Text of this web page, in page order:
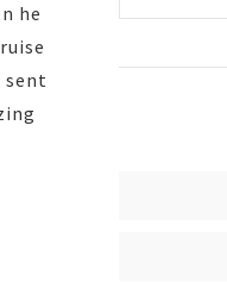
he
sent